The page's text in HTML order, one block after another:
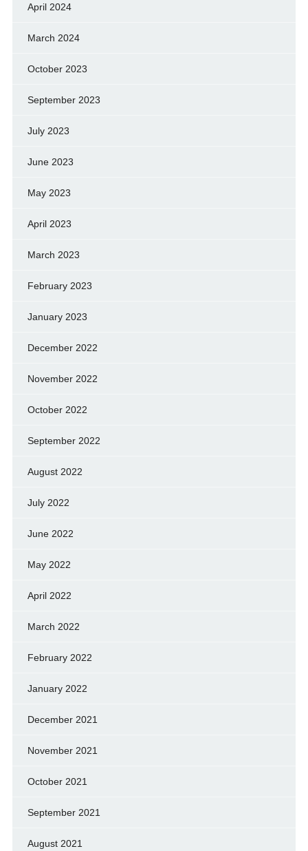
April 2024
March 2024
October 2023
September 2023
July 2023
June 2023
May 2023
April 2023
March 2023
February 2023
January 2023
December 2022
November 2022
October 2022
September 2022
August 2022
July 2022
June 2022
May 2022
April 2022
March 2022
February 2022
January 2022
December 2021
November 2021
October 2021
September 2021
August 2021